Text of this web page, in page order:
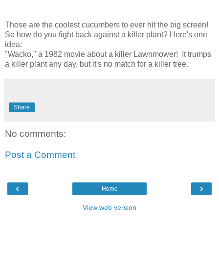
Those are the coolest cucumbers to ever hit the big screen!
So how do you fight back against a killer plant? Here's one
idea:
"Wacko," a 1982 movie about a killer Lawnmower! It trumps
a killer plant any day, but it's no match for a killer tree.
Share
No comments:
Post a Comment
‹ ›
Home
View web version